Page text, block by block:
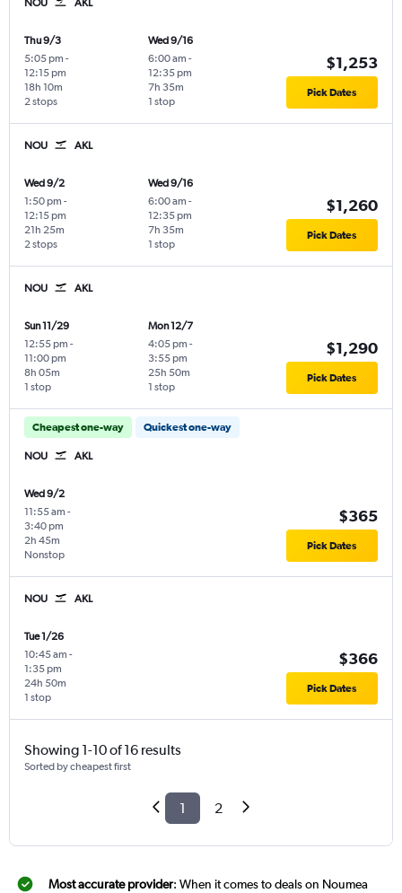
Thu 9/3
5:05 pm -
12:15 pm
2 stops
18h 10m
Wed 9/16
6:00 am -
12:35 pm
1 stop
7h 35m
$1,253
Pick Dates
NOU AKL
Wed 9/2
1:50 pm -
12:15 pm
2 stops
21h 25m
Wed 9/16
6:00 am -
12:35 pm
1 stop
7h 35m
$1,260
Pick Dates
NOU AKL
Sun 11/29
12:55 pm -
11:00 pm
1 stop
8h 05m
Mon 12/7
4:05 pm -
3:55 pm
1 stop
25h 50m
$1,290
Pick Dates
Cheapest one-way Quickest one-way
NOU AKL
Wed 9/2
11:55 am -
3:40 pm
Nonstop
2h 45m
$365
Pick Dates
NOU AKL
Tue 1/26
10:45 am -
1:35 pm
1 stop
24h 50m
$366
Pick Dates
Showing 1-10 of 16 results
Sorted by cheapest first
1 2
Most accurate provider: When it comes to deals on Noumea